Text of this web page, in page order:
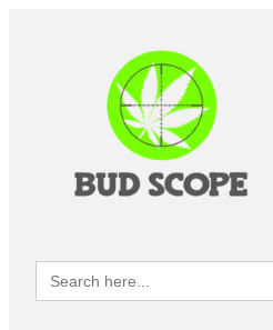
Search
for: